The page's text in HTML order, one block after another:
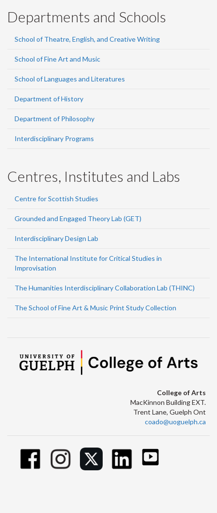
Departments and Schools
School of Theatre, English, and Creative Writing
School of Fine Art and Music
School of Languages and Literatures
Department of History
Department of Philosophy
Interdisciplinary Programs
Centres, Institutes and Labs
Centre for Scottish Studies
Grounded and Engaged Theory Lab (GET)
Interdisciplinary Design Lab
The International Institute for Critical Studies in
Improvisation
The Humanities Interdisciplinary Collaboration Lab (THINC)
The School of Fine Art & Music Print Study Collection
College of Arts
MacKinnon Building EXT.
Trent Lane, Guelph Ont
coado@uoguelph.ca